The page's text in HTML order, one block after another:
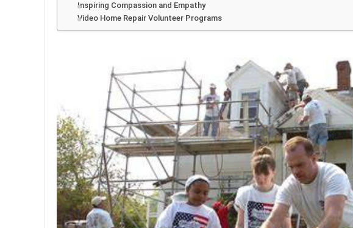
Inspiring Compassion and Empathy
Video Home Repair Volunteer Programs